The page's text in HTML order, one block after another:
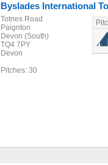
Byslades International
Totnes Road
Paignton
Devon (South)
TQ4 7PY
Devon
Pitches: 30